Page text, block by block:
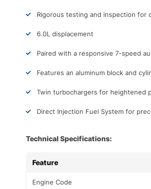
Rigorous testing and inspection for
6.0L displacement
Paired with a responsive 7-speed
Features an aluminum block and
Twin turbochargers for heightened
Direct Injection Fuel System for
Technical Specifications:
Feature
Engine Code